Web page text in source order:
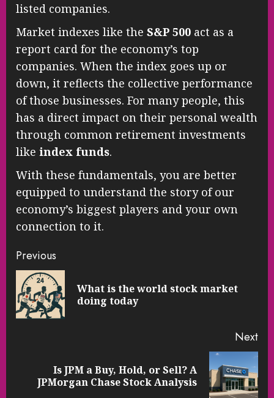
listed companies.
Market indexes like the S&P 500 act as a
report card for the economy’s top
companies. When the index goes up or
down, it reflects the collective performance
of those businesses. For many people, this
has a direct impact on their personal wealth
through common retirement investments
like index funds.
With these fundamentals, you are better
equipped to understand the story of our
economy’s biggest players and your own
connection to it.
Continue
Reading
Previous
What is the world stock market
doing today
Next
post:
Is JPM a Buy, Hold, or Sell? A
JPMorgan Chase Stock Analysis